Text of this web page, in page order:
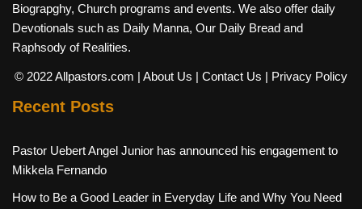
Biograpghy, Church programs and events. We also offer daily
Devotionals such as Daily Manna, Our Daily Bread and
Raphsody of Realities.
© 2022 Allpastors.com | About Us | Contact Us | Privacy Policy
Recent Posts
Pastor Uebert Angel Junior has announced his engagement to
Mikkela Fernando
How to Be a Good Leader in Everyday Life and Why You Need